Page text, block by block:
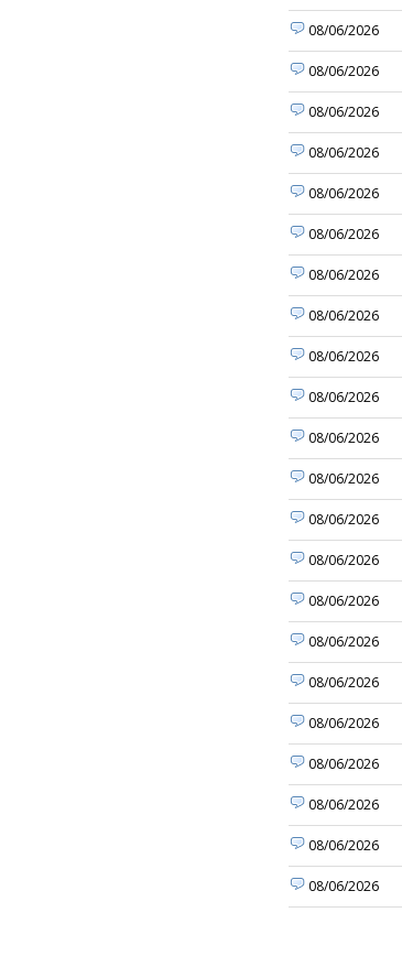
08/06/2026
08/06/2026
08/06/2026
08/06/2026
08/06/2026
08/06/2026
08/06/2026
08/06/2026
08/06/2026
08/06/2026
08/06/2026
08/06/2026
08/06/2026
08/06/2026
08/06/2026
08/06/2026
08/06/2026
08/06/2026
08/06/2026
08/06/2026
08/06/2026
08/06/2026